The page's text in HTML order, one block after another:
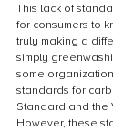
This lack of
for consumers to
truly making a
simply
some
standards for
Standard and the
However, these